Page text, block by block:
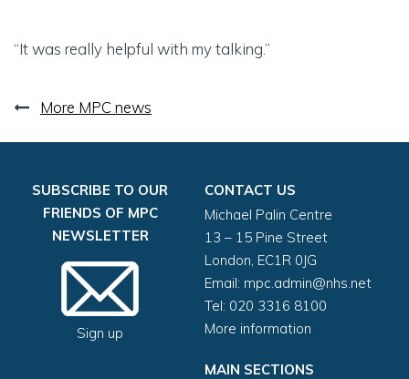
“It was really helpful with my talking.”
More MPC news
SUBSCRIBE TO OUR
FRIENDS OF MPC
NEWSLETTER
Sign up
CONTACT US
Michael Palin Centre
13 – 15 Pine Street
London, EC1R 0JG
Email: mpc.admin@nhs.net
Tel: 020 3316 8100
More information
MAIN SECTIONS